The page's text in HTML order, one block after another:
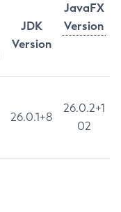
JavaFX
Version
JDK
Version
26.0.1+8
26.0.2+1
02